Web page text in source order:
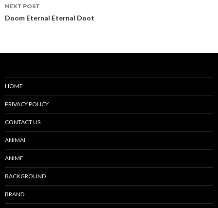
NEXT POST
Doom Eternal Eternal Doot
HOME
PRIVACY POLICY
CONTACT US
ANIMAL
ANIME
BACKGROUND
BRAND